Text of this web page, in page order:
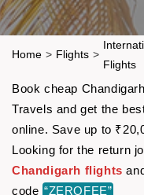
Home > Flights >
Flights
Book cheap
Travels and get the
online. Save up to
Looking for the return
Chandigarh flights
code “ZEROFEE”